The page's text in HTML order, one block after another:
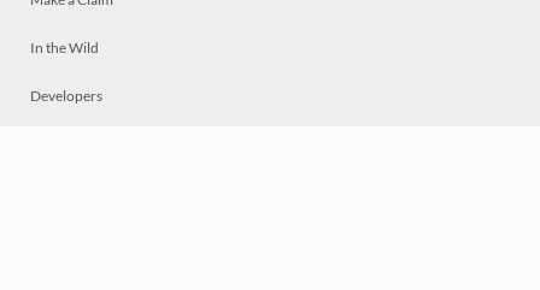
In the Wild
Developers